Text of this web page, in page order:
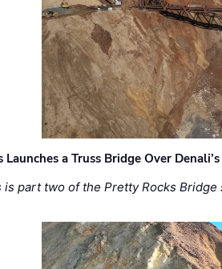
a Truss Bridge Over
is part two of the Pretty Rocks